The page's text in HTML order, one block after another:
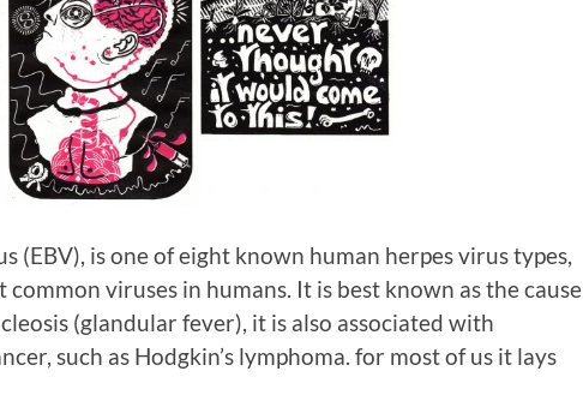
(EBV), is one of eight known human herpes virus types,
common viruses in humans. It is best known as the cause
(glandular fever), it is also associated with
such as Hodgkin’s lymphoma. for most of us it lays